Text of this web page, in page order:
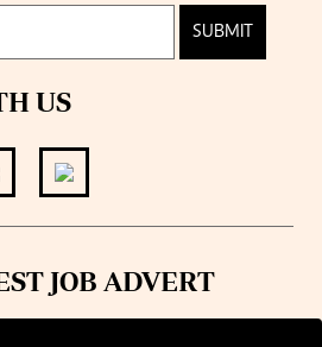
SUBMIT
US
JOB ADVERT